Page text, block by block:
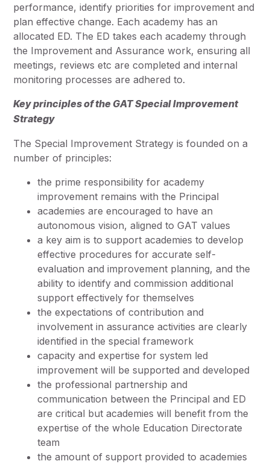
performance, identify priorities for improvement and
plan effective change. Each academy has an
allocated ED. The ED takes each academy through
the Improvement and Assurance work, ensuring all
meetings, reviews etc are completed and internal
monitoring processes are adhered to.
Key principles of the GAT Special Improvement
Strategy
The Special Improvement Strategy is founded on a
number of principles:
the prime responsibility for academy
improvement remains with the Principal
academies are encouraged to have an
autonomous vision, aligned to GAT values
a key aim is to support academies to develop
effective procedures for accurate self-
evaluation and improvement planning, and the
ability to identify and commission additional
support effectively for themselves
the expectations of contribution and
involvement in assurance activities are clearly
identified in the special framework
capacity and expertise for system led
improvement will be supported and developed
the professional partnership and
communication between the Principal and ED
are critical but academies will benefit from the
expertise of the whole Education Directorate
team
the amount of support provided to academies